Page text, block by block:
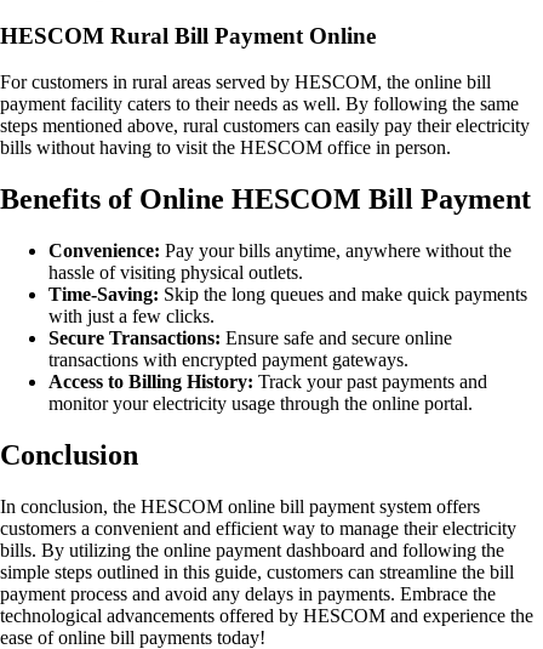
HESCOM Rural Bill Payment Online
For customers in rural areas served by HESCOM, the online bill
payment facility caters to their needs as well. By following the same
steps mentioned above, rural customers can easily pay their electricity
bills without having to visit the HESCOM office in person.
Benefits of Online HESCOM Bill Payment
Convenience: Pay your bills anytime, anywhere without the
hassle of visiting physical outlets.
Time-Saving: Skip the long queues and make quick payments
with just a few clicks.
Secure Transactions: Ensure safe and secure online
transactions with encrypted payment gateways.
Access to Billing History: Track your past payments and
monitor your electricity usage through the online portal.
Conclusion
In conclusion, the HESCOM online bill payment system offers
customers a convenient and efficient way to manage their electricity
bills. By utilizing the online payment dashboard and following the
simple steps outlined in this guide, customers can streamline the bill
payment process and avoid any delays in payments. Embrace the
technological advancements offered by HESCOM and experience the
ease of online bill payments today!